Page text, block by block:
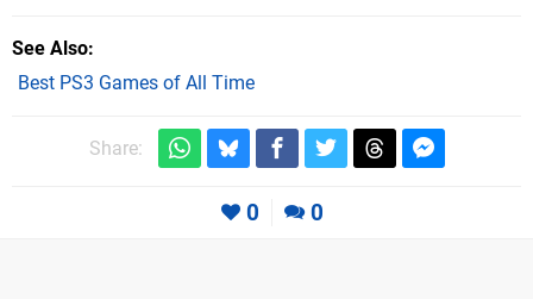
See Also
Best PS3 Games of All Time
Share:
0 0